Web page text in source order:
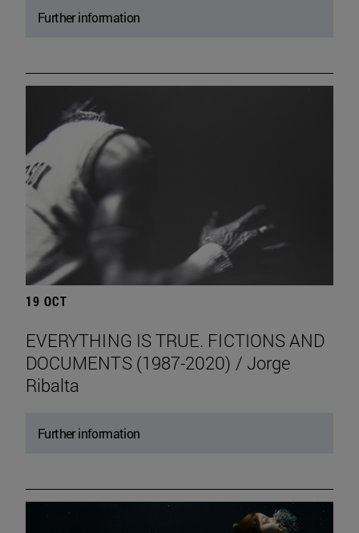
Further information
19 OCT
EVERYTHING IS TRUE. FICTIONS AND
DOCUMENTS (1987-2020) / Jorge
Ribalta
Further information